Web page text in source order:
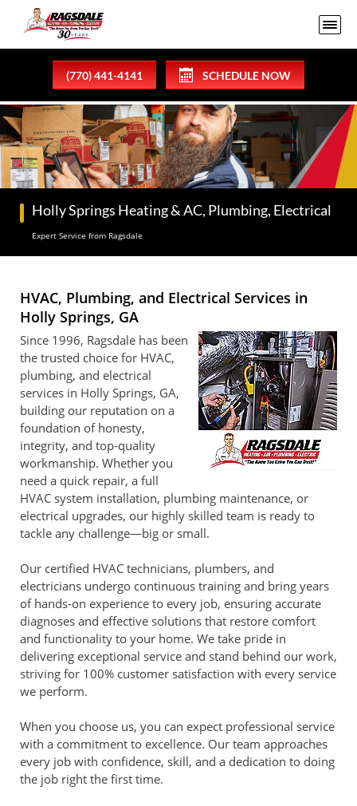
(770) 441-4141 SCHEDULE NOW
Holly Springs Heating & AC, Plumbing, Electrical
Expert Service from Ragsdale
HVAC, Plumbing, and Electrical Services in
Holly Springs, GA
Since 1996, Ragsdale has been
the trusted choice for HVAC,
plumbing, and electrical
services in Holly Springs, GA,
building our reputation on a
foundation of honesty,
integrity, and top-quality
workmanship. Whether you
need a quick repair, a full
HVAC system installation, plumbing maintenance, or
electrical upgrades, our highly skilled team is ready to
tackle any challenge—big or small.
Our certified HVAC technicians, plumbers, and
electricians undergo continuous training and bring years
of hands-on experience to every job, ensuring accurate
diagnoses and effective solutions that restore comfort
and functionality to your home. We take pride in
delivering exceptional service and stand behind our work,
striving for 100% customer satisfaction with every service
we perform.
When you choose us, you can expect professional service
with a commitment to excellence. Our team approaches
every job with confidence, skill, and a dedication to doing
the job right the first time.